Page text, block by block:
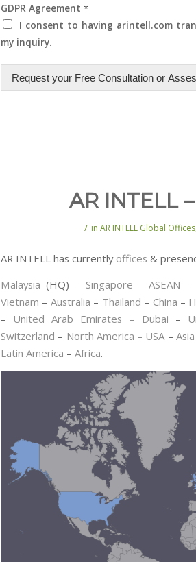
GDPR Agreement *
I consent to having arintell.com
my inquiry.
Request your Free Consultation or
AR INTELL
/ in AR INTELL Global Offices
AR INTELL has currently offices &
Malaysia (HQ) – Singapore –ASEAN –
Vietnam – Australia – Thailand – China –
– United Arab Emirates – Dubai –
Switzerland – North America – USA –
Latin America – Africa.